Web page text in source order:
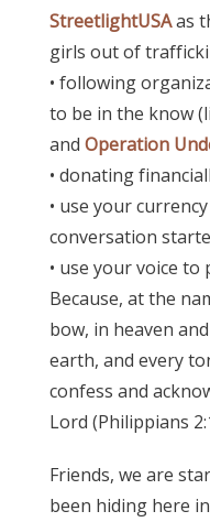
StreetlightUSAas
girls out of
• following
to be in the know
and Operation
• donating
• use your
conversation
• use your voice
Because, at the
bow, in heaven
earth, and every
confess and
Lord (Philippians
Friends, we are
been hiding here